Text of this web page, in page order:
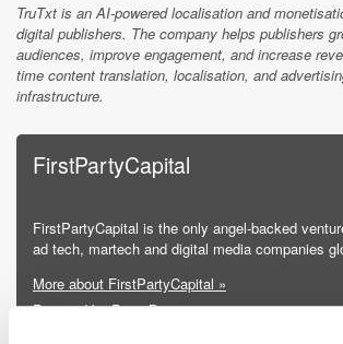
TruTxt is an AI-powered localisation and
digital publishers. The company helps publishers
audiences, improve engagement, and increase
time content translation, localisation, and
infrastructure.
FirstPartyCapital
FirstPartyCapital is the only angel-backed
ad tech, martech and digital media companies
More about FirstPartyCapital »
Powered by PressBox